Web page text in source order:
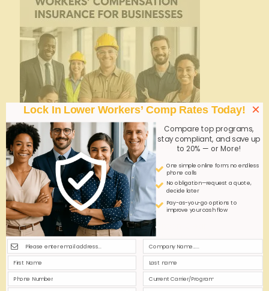
adminon
October 16, 2025
Safety Wearables Adoption: Overcoming
Workforce Resistance
Overcoming workforce resistance is crucial for
successful safety wearables adoption. Clear
communication, comprehensive training, and
addressing privacy concerns foster trust, ensuring
seamless integration and enhanced workplace
safety.
Lock In Lower Workers’ Comp Rates Today!
Compare top programs,
stay compliant, and save up
to 20% — or More!
One simple online form; no endless
phone calls
No obligation—request a quote,
decide later
Pay-as-you-go options to
improve your cash flow
×